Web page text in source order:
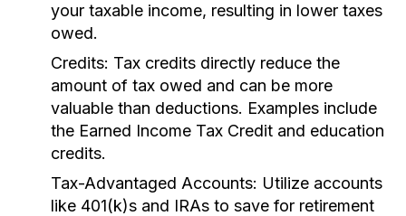
your taxable income, resulting in lower taxes
owed.
Credits: Tax credits directly reduce the
amount of tax owed and can be more
valuable than deductions. Examples include
the Earned Income Tax Credit and education
credits.
Tax-Advantaged Accounts: Utilize accounts
like 401(k)s and IRAs to save for retirement